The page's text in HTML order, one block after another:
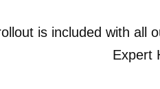
is included with all
Expert